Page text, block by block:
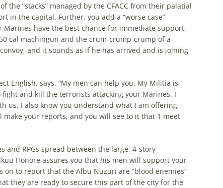
“stacks” managed by the CFACC from their palatial
the capital. Further, you add a “worse case”
Marines have the best chance for immediate support.
cal machingun and the crum-crump-crump of a
and it sounds as if he has arrived and is joining
English, says, “My men can help you. My Militia is
and kill the terrorists attacking your Marines. I
us. I also know you understand what I am offering,
your reports, and you will see to it that 1 meet
RPGs spread between the large, 4-story
Honore assures you that his men will support your
on to report that the Albu Nuzuri are “blood enemies”
they are ready to secure this part of the city for the